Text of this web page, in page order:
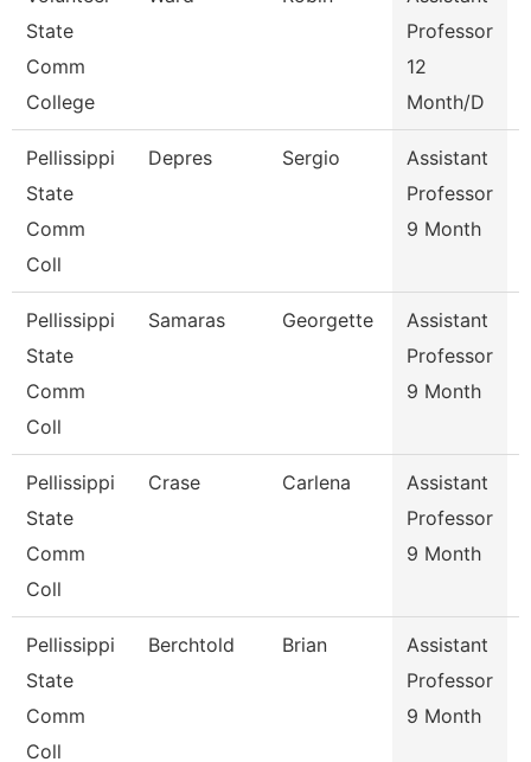
State
Comm
College
Professor
12
Month/D
Pellissippi
State
Comm
Coll
Depres Sergio
Assistant
Professor
9 Month
Pellissippi
State
Comm
Coll
Samaras Georgette
Assistant
Professor
9 Month
Pellissippi
State
Comm
Coll
Crase Carlena
Assistant
Professor
9 Month
Pellissippi
State
Comm
Coll
Berchtold Brian
Assistant
Professor
9 Month